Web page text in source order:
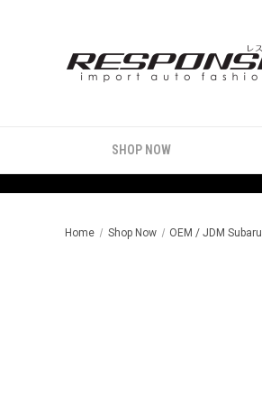
SHOP NOW
Home Shop Now OEM / JDM Subaru